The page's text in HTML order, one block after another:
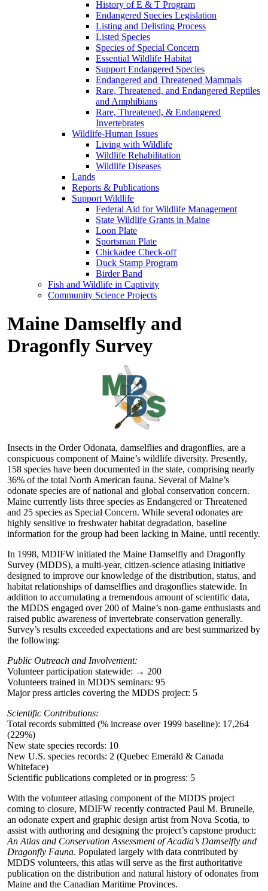
History of E & T Program
Endangered Species Legislation
Listing and Delisting Process
Listed Species
Species of Special Concern
Essential Wildlife Habitat
Support Endangered Species
Endangered and Threatened Mammals
Rare, Threatened, and Endangered Reptiles
and Amphibians
Rare, Threatened, & Endangered
Invertebrates
Wildlife-Human Issues
Living with Wildlife
Wildlife Rehabilitation
Wildlife Diseases
Lands
Reports & Publications
Support Wildlife
Federal Aid for Wildlife Management
State Wildlife Grants in Maine
Loon Plate
Sportsman Plate
Chickadee Check-off
Duck Stamp Program
Birder Band
Fish and Wildlife in Captivity
Community Science Projects
Maine Damselfly and
Dragonfly Survey
Insects in the Order Odonata, damselflies and dragonflies, are a
conspicuous component of Maine’s wildlife diversity. Presently,
158 species have been documented in the state, comprising nearly
36% of the total North American fauna. Several of Maine’s
odonate species are of national and global conservation concern.
Maine currently lists three species as Endangered or Threatened
and 25 species as Special Concern. While several odonates are
highly sensitive to freshwater habitat degradation, baseline
information for the group had been lacking in Maine, until recently.
In 1998, MDIFW initiated the Maine Damselfly and Dragonfly
Survey (MDDS), a multi-year, citizen-science atlasing initiative
designed to improve our knowledge of the distribution, status, and
habitat relationships of damselflies and dragonflies statewide. In
addition to accumulating a tremendous amount of scientific data,
the MDDS engaged over 200 of Maine’s non-game enthusiasts and
raised public awareness of invertebrate conservation generally.
Survey’s results exceeded expectations and are best summarized by
the following:
Public Outreach and Involvement:
Volunteer participation statewide: → 200
Volunteers trained in MDDS seminars: 95
Major press articles covering the MDDS project: 5
Scientific Contributions:
Total records submitted (% increase over 1999 baseline): 17,264
(229%)
New state species records: 10
New U.S. species records: 2 (Quebec Emerald & Canada
Whiteface)
Scientific publications completed or in progress: 5
With the volunteer atlasing component of the MDDS project
coming to closure, MDIFW recently contracted Paul M. Brunelle,
an odonate expert and graphic design artist from Nova Scotia, to
assist with authoring and designing the project’s capstone product:
An Atlas and Conservation Assessment of Acadia’s Damselfly and
Dragonfly Fauna. Populated largely with data contributed by
MDDS volunteers, this atlas will serve as the first authoritative
publication on the distribution and natural history of odonates from
Maine and the Canadian Maritime Provinces.